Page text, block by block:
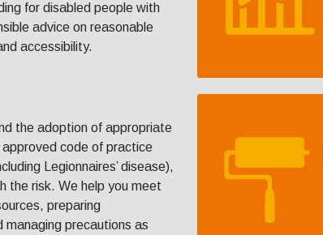
for disabled people with
advice on reasonable
accessibility.
the adoption of appropriate
code of practice
Legionnaires’ disease),
the risk. We help you meet
preparing
precautions as